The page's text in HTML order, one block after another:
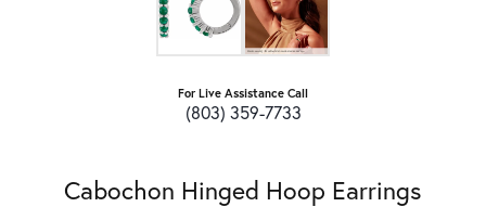
For Live Assistance Call
(803) 359-7733
Cabochon Hinged Hoop Earrings